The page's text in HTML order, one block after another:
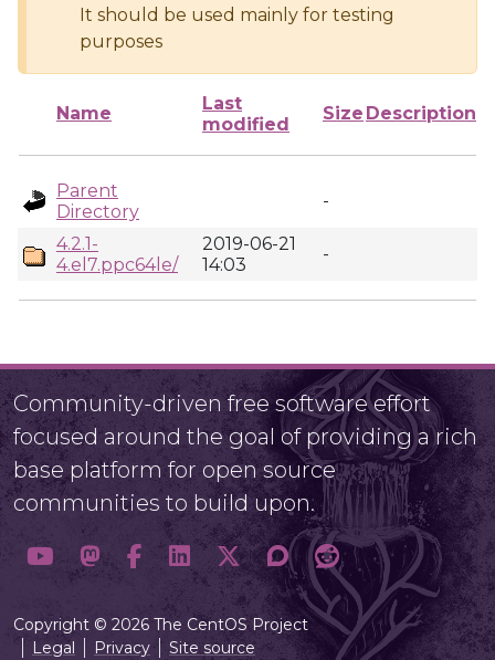
It should be used mainly for testing
purposes
Name
Last
modified
Size Description
Parent
Directory
-
4.2.1-
4.el7.ppc64le/
2019-06-21
14:03
-
Community-driven free software effort
focused around the goal of providing a rich
base platform for open source
communities to build upon.
Copyright © 2026 The CentOS Project
Legal
Privacy Site source